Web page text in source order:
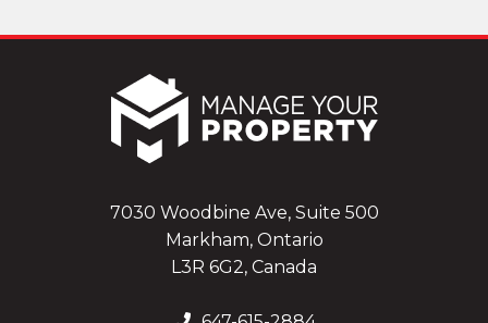
7030 Woodbine Ave, Suite 500
Markham, Ontario
L3R 6G2, Canada